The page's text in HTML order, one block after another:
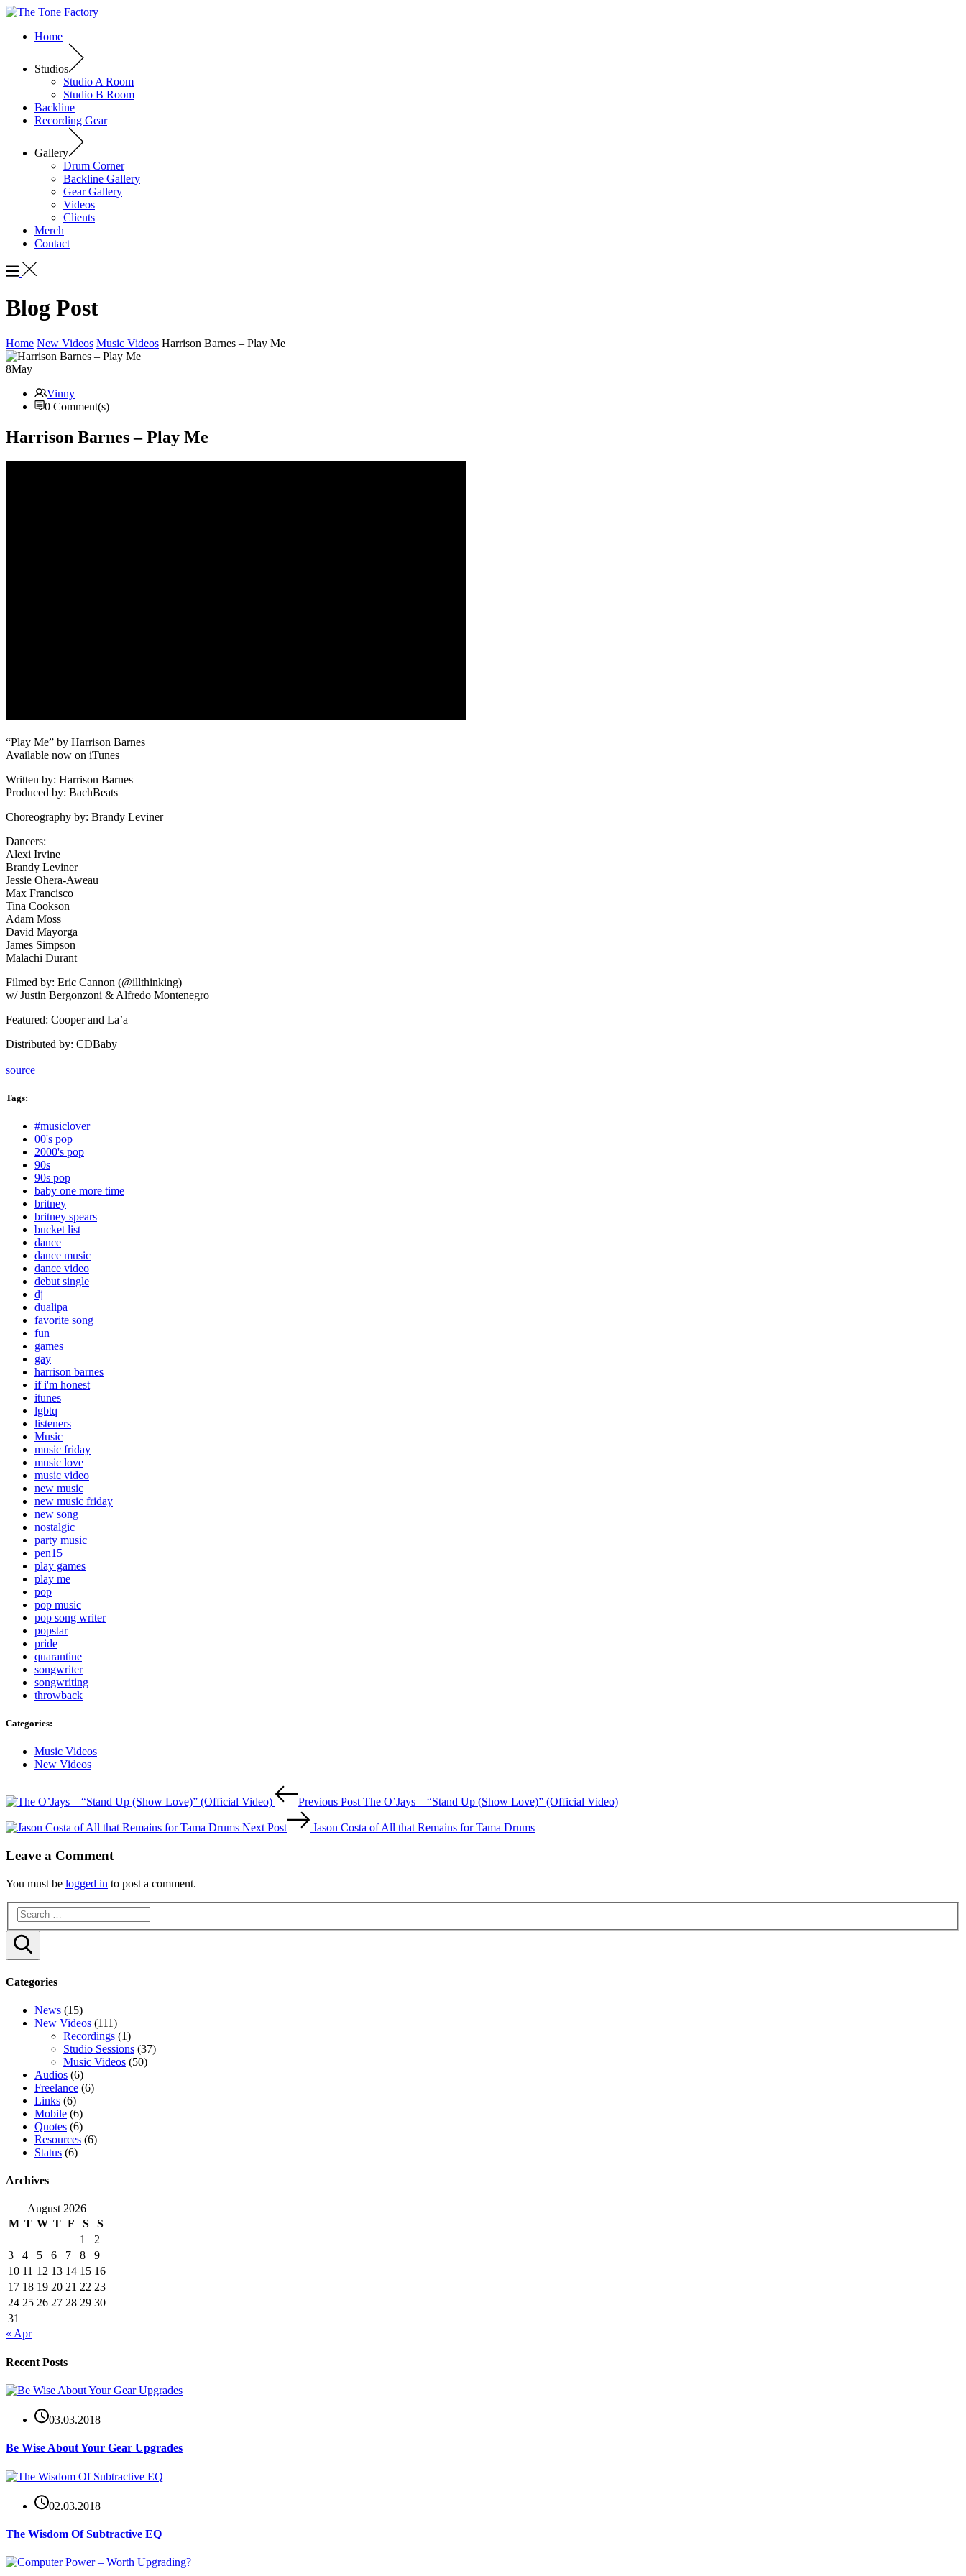
Home
Studios
Studio A Room
Studio B Room
Backline
Recording Gear
Gallery
Drum Corner
Backline Gallery
Gear Gallery
Videos
Clients
Merch
Contact
Blog Post
Home New Videos Music Videos Harrison Barnes – Play Me
8May
Vinny
0 Comment(s)
Harrison Barnes – Play Me
“Play Me” by Harrison Barnes
Available now on iTunes
Written by: Harrison Barnes
Produced by: BachBeats
Choreography by: Brandy Leviner
Dancers:
Alexi Irvine
Brandy Leviner
Jessie Ohera-Aweau
Max Francisco
Tina Cookson
Adam Moss
David Mayorga
James Simpson
Malachi Durant
Filmed by: Eric Cannon (@illthinking)
w/ Justin Bergonzoni & Alfredo Montenegro
Featured: Cooper and La’a
Distributed by: CDBaby
source
Tags:
Tags
#musiclover
00's pop
2000's pop
90s
90s pop
baby one more time
britney
britney spears
bucket list
dance
dance music
dance video
debut single
dj
dualipa
favorite song
fun
games
gay
harrison barnes
if i'm honest
itunes
lgbtq
listeners
Music
music friday
music love
music video
new music
new music friday
new song
nostalgic
party music
pen15
play games
play me
pop
pop music
pop song writer
popstar
pride
quarantine
songwriter
songwriting
throwback
Categories:
CategoriesMusic Videos
New Videos
Post
navigation
Previous Post The O’Jays – “Stand Up (Show Love)” (Official Video)
Next Post Jason Costa of All that Remains for Tama Drums
Leave a Comment
You must be logged in to post a comment.
Search
Categories
News (15)
New Videos (111)
Recordings (1)
Studio Sessions (37)
Music Videos (50)
Audios (6)
Freelance (6)
Links (6)
Mobile (6)
Quotes (6)
Resources (6)
Status (6)
Archives
August 2026
M T W T F S
S
1
2
3
4 5 6 7 8
9
10 11 12 13 14 15 16
17 18 19 20 21 22 23
24 25 26 27 28 29 30
31
« Apr
Recent Posts
03.03.2018
Be Wise About Your Gear Upgrades
02.03.2018
The Wisdom Of Subtractive EQ